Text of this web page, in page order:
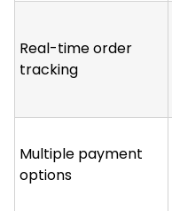
Real-time order
tracking
Multiple payment
options